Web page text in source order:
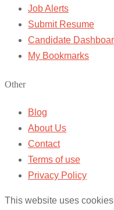
Job Alerts
Submit Resume
Candidate
My Bookmarks
Other
Blog
About Us
Contact
Terms of use
Privacy Policy
This website uses